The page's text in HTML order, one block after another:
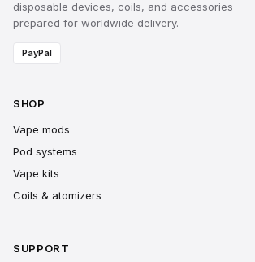
disposable devices, coils, and accessories
prepared for worldwide delivery.
PayPal
SHOP
Vape mods
Pod systems
Vape kits
Coils & atomizers
SUPPORT